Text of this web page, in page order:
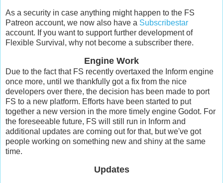
As a security in case anything might happen to the FS
Patreon account, we now also have a Subscribestar
account. If you want to support further development of
Flexible Survival, why not become a subscriber there.
Engine Work
Due to the fact that FS recently overtaxed the Inform engine
once more, until we thankfully got a fix from the nice
developers over there, the decision has been made to port
FS to a new platform. Efforts have been started to put
together a new version in the more timely engine Godot. For
the foreseeable future, FS will still run in Inform and
additional updates are coming out for that, but we've got
people working on something new and shiny at the same
time.
Updates